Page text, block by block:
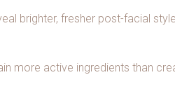
brighter, fresher post-facial
more active ingredients than